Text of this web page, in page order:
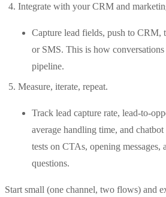
Integrate with your CRM and
Capture lead fields, push to CRM,
or SMS. This is how conversations
pipeline.
Measure, iterate, repeat.
Track lead capture rate, lead-to-
average handling time, and
tests on CTAs, opening messages,
questions.
Start small (one channel, two flows) and